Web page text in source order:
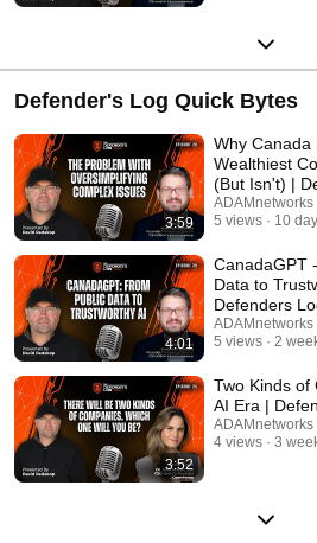
Defender's Log Quick Bytes
3:59
Why Canada
Wealthiest
(But Isn't) |
ADAMnetworks
5 views
10
4:01
CanadaGPT
Data to
Defenders
ADAMnetworks
5 views
2
3:52
Two Kinds of
AI Era |
ADAMnetworks
4 views
3